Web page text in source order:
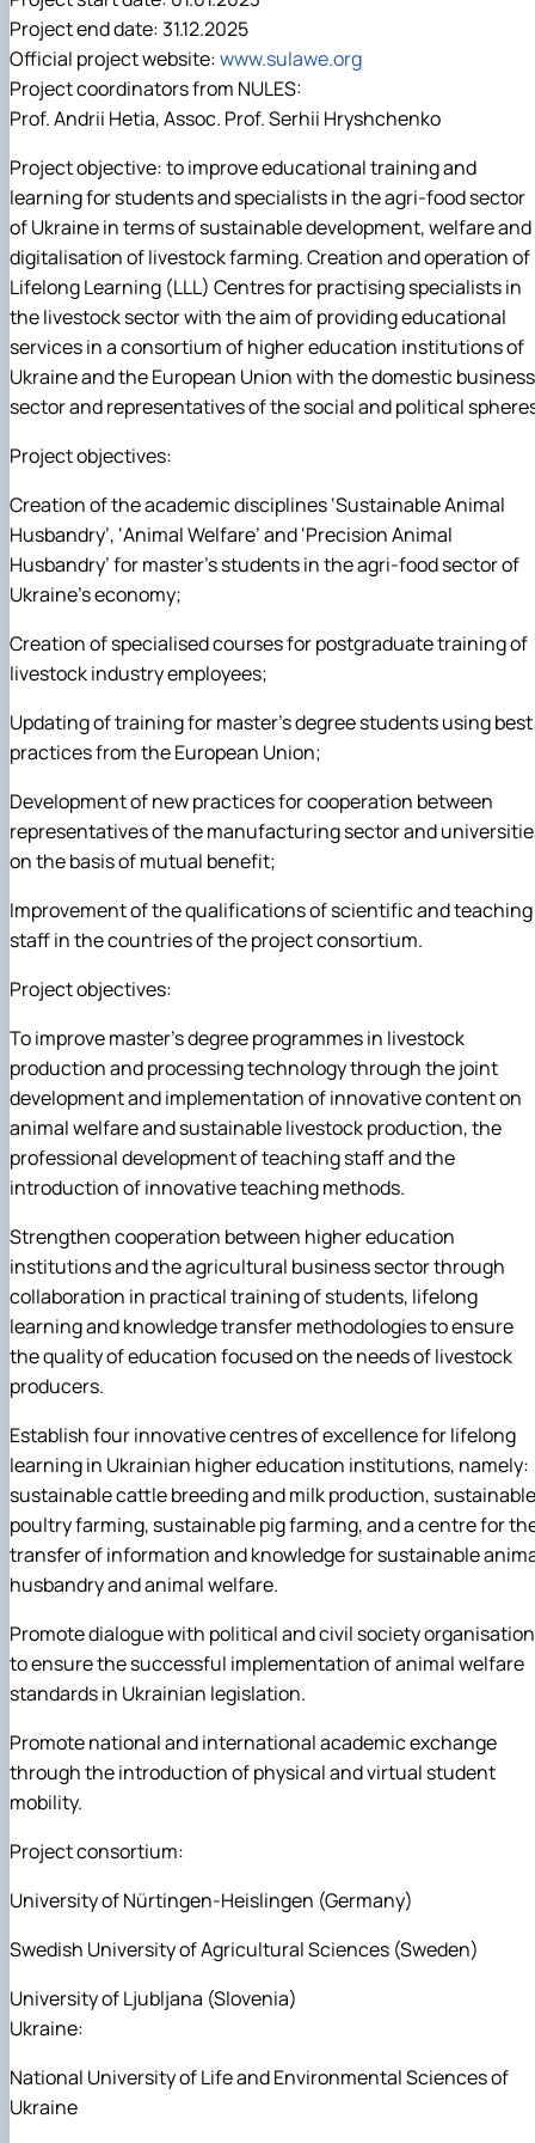
Project end date: 31.12.2025
Official project website:www.sulawe.org
Project coordinators from NULES:
Prof. Andrii Hetia, Assoc. Prof. Serhii Hryshchenko
Project objective: to improve educational training and
learning for students and specialists in the agri-food sector
of Ukraine in terms of sustainable development, welfare and
digitalisation of livestock farming. Creation and operation of
Lifelong Learning (LLL) Centres for practising specialists in
the livestock sector with the aim of providing educational
services in a consortium of higher education institutions of
Ukraine and the European Union with the domestic business
sector and representatives of the social and political
Project objectives:
Creation of the academic disciplines ‘Sustainable Animal
Husbandry’, ‘Animal Welfare’ and ‘Precision Animal
Husbandry’ for master's students in the agri-food sector of
Ukraine's economy;
Creation of specialised courses for postgraduate training of
livestock industry employees;
Updating of training for master's degree students using best
practices from the European Union;
Development of new practices for cooperation between
representatives of the manufacturing sector and
on the basis of mutual benefit;
Improvement of the qualifications of scientific and teaching
staff in the countries of the project consortium.
Project objectives:
To improve master's degree programmes in livestock
production and processing technology through the joint
development and implementation of innovative content on
animal welfare and sustainable livestock production, the
professional development of teaching staff and the
introduction of innovative teaching methods.
Strengthen cooperation between higher education
institutions and the agricultural business sector through
collaboration in practical training of students, lifelong
learning and knowledge transfer methodologies to ensure
the quality of education focused on the needs of livestock
producers.
Establish four innovative centres of excellence for lifelong
learning in Ukrainian higher education institutions, namely:
sustainable cattle breeding and milk production, sustainable
poultry farming, sustainable pig farming, and a centre for
transfer of information and knowledge for sustainable
husbandry and animal welfare.
Promote dialogue with political and civil society
to ensure the successful implementation of animal welfare
standards in Ukrainian legislation.
Promote national and international academic exchange
through the introduction of physical and virtual student
mobility.
Project consortium:
University of Nürtingen-Heislingen (Germany)
Swedish University of Agricultural Sciences (Sweden)
University of Ljubljana (Slovenia)
Ukraine:
National University of Life and Environmental Sciences of
Ukraine